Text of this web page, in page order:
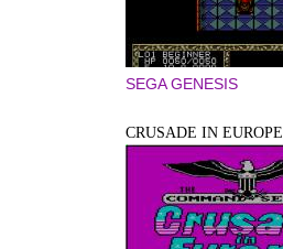
SEGA GENESIS
CRUSADE IN EUROPE